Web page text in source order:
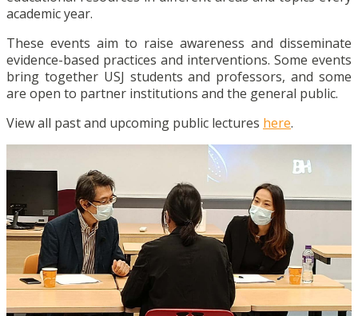
academic year.
These events aim to raise awareness and disseminate
evidence-based practices and interventions. Some events
bring together USJ students and professors, and some
are open to partner institutions and the general public.
View all past and upcoming public lectures here.